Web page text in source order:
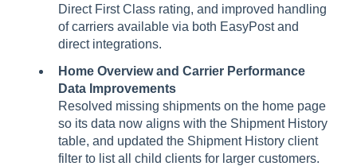
Direct First Class rating, and improved handling
of carriers available via both EasyPost and
direct integrations.
Home Overview and Carrier Performance
Data Improvements
Resolved missing shipments on the home page
so its data now aligns with the Shipment History
table, and updated the Shipment History client
filter to list all child clients for larger customers.